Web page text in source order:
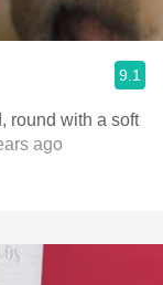
9.1
round with a soft
ago